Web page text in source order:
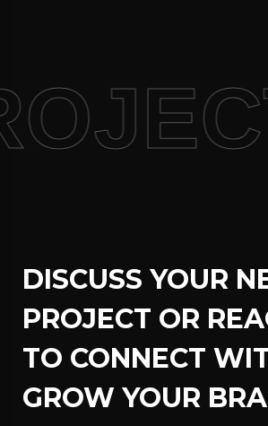
DISCUSS YOUR
PROJECT OR
TO CONNECT
GROW YOUR